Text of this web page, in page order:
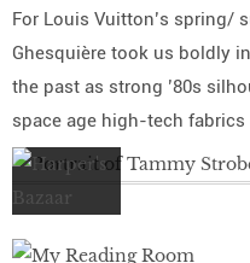
For Louis Vuitton’s spring/
Ghesquière took us boldly
the past as strong ’80s
space age high-tech